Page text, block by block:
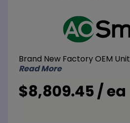
kW 208V 1
Phase 6-
Element
Commercial
Brand New Factory OEM Unit
Read More
$8,809.45 / ea